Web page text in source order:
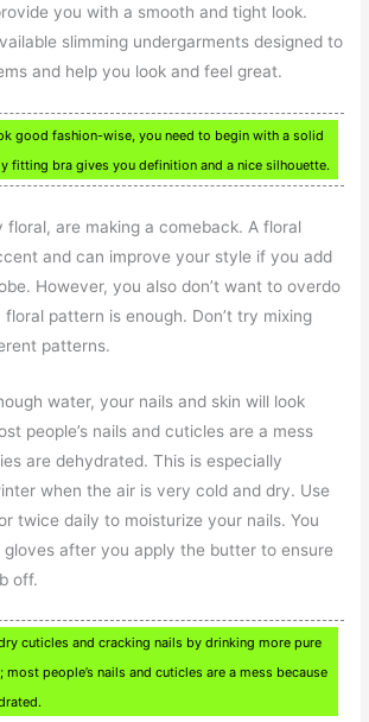
you with a smooth and tight look.
slimming undergarments designed to
and help you look and feel great.
good fashion-wise, you need to begin with a solid
fitting bra gives you definition and a nice silhouette.
floral, are making a comeback. A floral
and can improve your style if you add
However, you also don’t want to overdo
pattern is enough. Don’t try mixing
patterns.
water, your nails and skin will look
people’s nails and cuticles are a mess
are dehydrated. This is especially
when the air is very cold and dry. Use
twice daily to moisturize your nails. You
after you apply the butter to ensure
off.
cuticles and cracking nails by drinking more pure
most people’s nails and cuticles are a mess because